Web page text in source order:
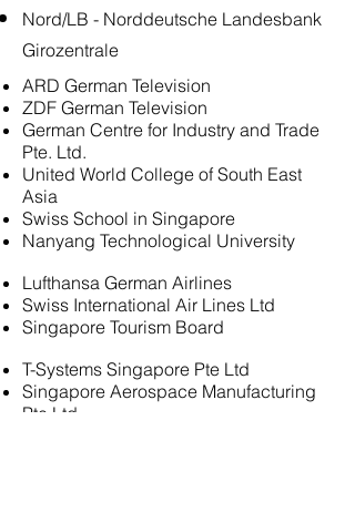
Nord/LB - Norddeutsche Landesbank
Girozentrale
ARD German Television
ZDF German Television
German Centre for Industry and Trade
Pte. Ltd.
United World College of South East
Asia
Swiss School in Singapore
Nanyang Technological University
Lufthansa German Airlines
Swiss International Air Lines Ltd
Singapore Tourism Board
T-Systems Singapore Pte Ltd
Singapore Aerospace Manufacturing
Pte Ltd